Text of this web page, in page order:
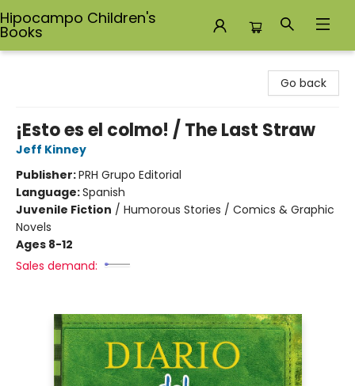
Hipocampo Children's
Books
Go back
¡Esto es el colmo! / The Last Straw
Jeff Kinney
Publisher:PRH Grupo Editorial
Language:Spanish
Juvenile Fiction / Humorous Stories / Comics & Graphic
Novels
Ages 8-12
Sales demand: